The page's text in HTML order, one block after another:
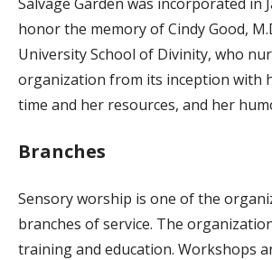
honor the memory of Cindy Good,
University School of Divinity, who
organization from its inception with
time and her resources, and her
Branches
Sensory worship is one of the
branches of service. The
training and education. Workshops